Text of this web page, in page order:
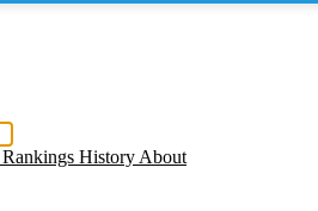
Rankings History About